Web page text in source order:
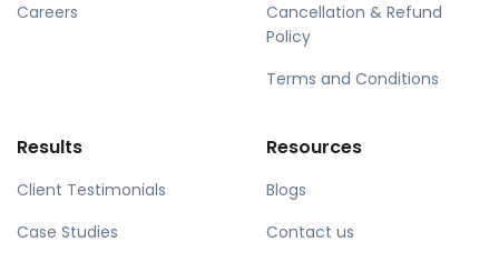
Careers
Cancellation & Refund
Policy
Terms and Conditions
Results
Client Testimonials
Case Studies
Resources
Blogs
Contact us